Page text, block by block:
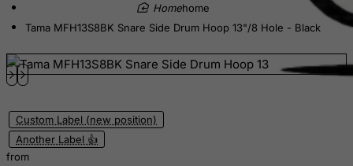
home
Tama MFH13S8BK Snare Side Drum Hoop 13"/8 Hole - Black
Custom Label (new position)
Another Label 👍
from
Ethiopia
Falkland Islands (Malvinas)
Faroe Islands
Finland
France, Metropolitan